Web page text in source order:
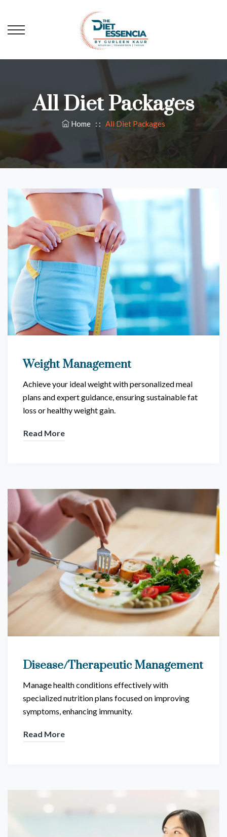
All Diet Packages
Home : : All Diet Packages
Weight Management
Achieve your ideal weight with personalized meal
plans and expert guidance, ensuring sustainable fat
loss or healthy weight gain.
Read More
Disease/Therapeutic Management
Manage health conditions effectively with
specialized nutrition plans focused on improving
symptoms, enhancing immunity.
Read More